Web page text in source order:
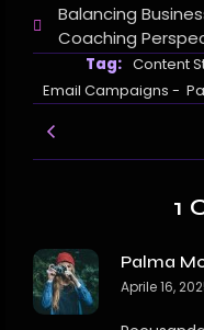
Balancing
Coaching
Tag: Content
Email Campaigns -
1
Palma
Aprile 16,